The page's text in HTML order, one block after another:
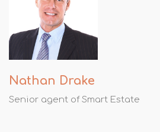
Nathan Drake
Senior agent of Smart Estate